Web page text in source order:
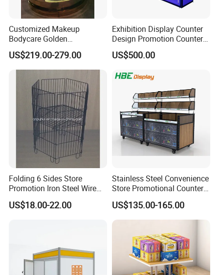
Customized Makeup
Bodycare Golden
Illuminated Display Rack
US$219.00-279.00
Exhibition Display Counter
Design Promotion Counter
Table
US$500.00
Folding 6 Sides Store
Promotion Iron Steel Wire
Dump Bin (PHY343)
US$18.00-22.00
Stainless Steel Convenience
Store Promotional Counter
Supermarket Promotion
Display
US$135.00-165.00